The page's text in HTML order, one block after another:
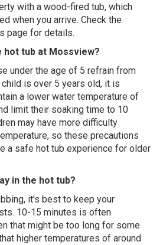
with a wood-fired tub, which
when you arrive. Check the
page for details.
hot tub at Mossview?
under the age of 5 refrain from
is over 5 years old, it is
a lower water temperature of
limit their soaking time to 10
may have more difficulty
so these precautions
a safe hot tub experience for older
in the hot tub?
it's best to keep your
10-15 minutes is often
that might be too long for some
higher temperatures of around